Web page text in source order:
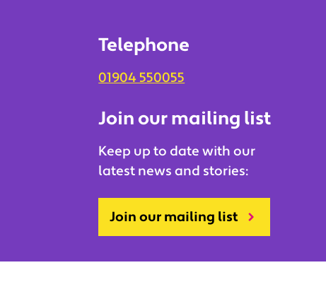
Telephone
01904 550055
Join our mailing list
Keep up to date with our
latest news and stories:
Join our mailing list